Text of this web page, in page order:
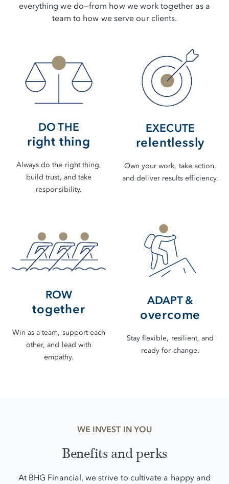
everything we do—from how we work together as a
team to how we serve our clients.
DO THE
right thing
Always do the right thing,
build trust, and take
responsibility.
EXECUTE
relentlessly
Own your work, take action,
and deliver results efficiency.
ROW
together
Win as a team, support each
other, and lead with
empathy.
ADAPT &
overcome
Stay flexible, resilient, and
ready for change.
WE INVEST IN YOU
Benefits and perks
At BHG Financial, we strive to cultivate a happy and